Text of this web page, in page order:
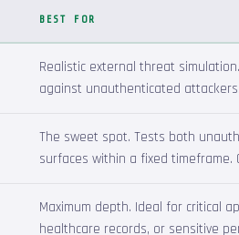
BEST FOR
Realistic external threat
against unauthenticated attackers.
The sweet spot. Tests both
surfaces within a fixed timeframe.
Maximum depth. Ideal for critical
healthcare records, or sensitive